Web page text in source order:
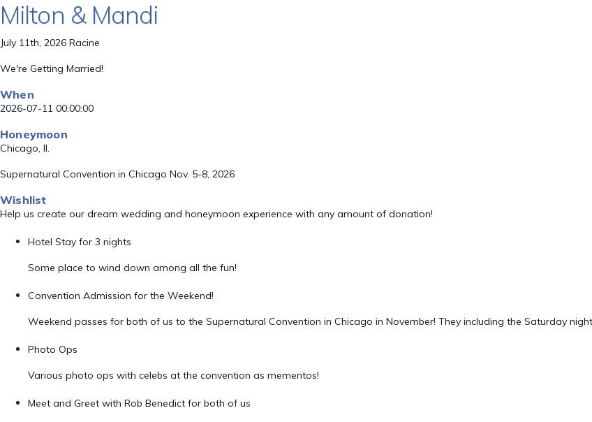
Milton & Mandi
July 11th, 2026 Racine
We're Getting Married!
When
2026-07-11 00:00:00
Honeymoon
Chicago, Il.
Supernatural Convention in Chicago Nov. 5-8, 2026
Wishlist
Help us create our dream wedding and honeymoon experience with any amount of donation!
Hotel Stay for 3 nights
Some place to wind down among all the fun!
Convention Admission for the Weekend!
Weekend passes for both of us to the Supernatural Convention in Chicago in November! They including the Saturday
Photo Ops
Various photo ops with celebs at the convention as mementos!
Meet and Greet with Rob Benedict for both of us